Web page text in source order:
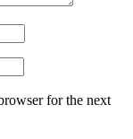
for the next